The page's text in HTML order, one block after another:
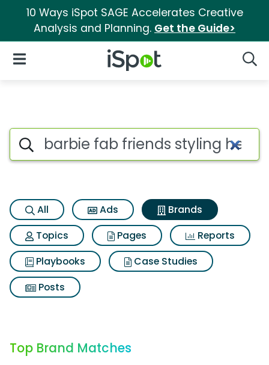
10 Ways iSpot SAGE Accelerates Creative
Analysis and Planning. Get the Guide>
iSpot Logo
Open Navigation
Advertiser matches for
Search iSpot
All Ads
Brands
Topics
Pages
Reports
Playbooks
Case Studies
Posts
Top Brand Matches